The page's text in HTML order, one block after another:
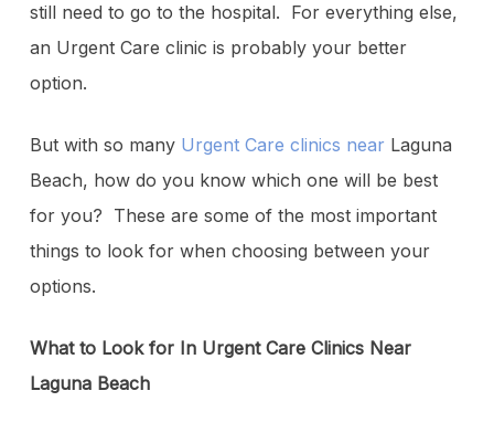
still need to go to the hospital. For everything else,
an Urgent Care clinic is probably your better
option.
But with so many Urgent Care clinics near Laguna
Beach, how do you know which one will be best
for you? These are some of the most important
things to look for when choosing between your
options.
What to Look for In Urgent Care Clinics Near
Laguna Beach